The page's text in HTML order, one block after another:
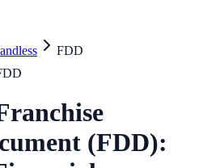
FDD
(FDD):